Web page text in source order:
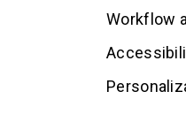
Workflow